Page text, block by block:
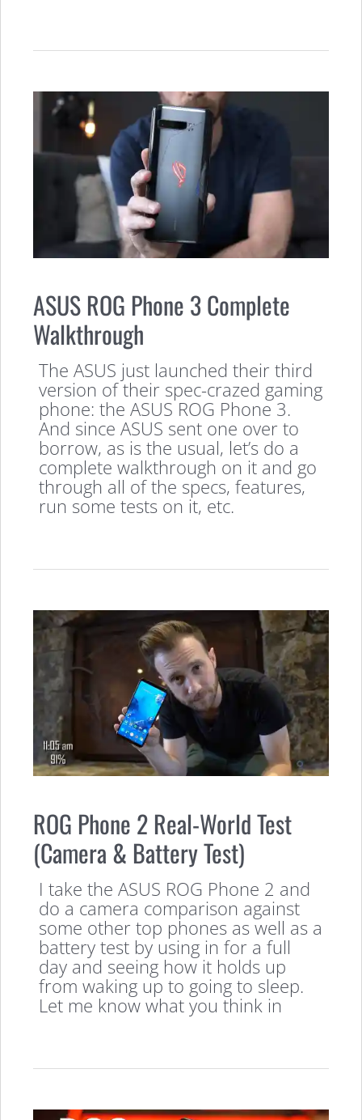
ASUS ROG Phone 3 Complete
Walkthrough
The ASUS just launched their third
version of their spec-crazed gaming
phone: the ASUS ROG Phone 3.
And since ASUS sent one over to
borrow, as is the usual, let’s do a
complete walkthrough on it and go
through all of the specs, features,
run some tests on it, etc.
ROG Phone 2 Real-World Test
(Camera & Battery Test)
I take the ASUS ROG Phone 2 and
do a camera comparison against
some other top phones as well as a
battery test by using in for a full
day and seeing how it holds up
from waking up to going to sleep.
Let me know what you think in